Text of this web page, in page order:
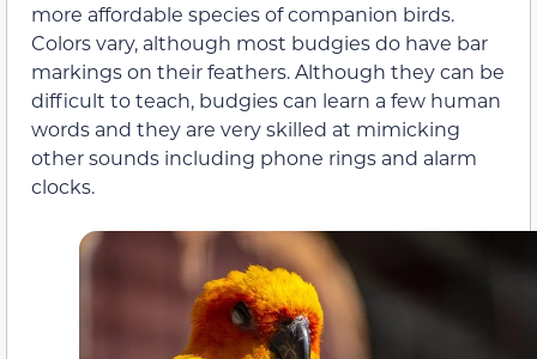
more affordable species of companion birds.
Colors vary, although most budgies do have bar
markings on their feathers. Although they can be
difficult to teach, budgies can learn a few human
words and they are very skilled at mimicking
other sounds including phone rings and alarm
clocks.